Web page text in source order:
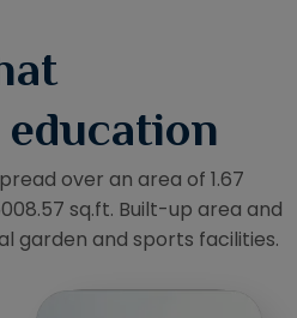
over an area of 1.67
sq.ft. Built-up area and
garden and sports facilities.